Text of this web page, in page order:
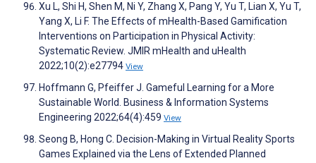
Xu L, Shi H, Shen M, Ni Y, Zhang X, Pang Y, Yu T, Lian X, Yu T,
Yang X, Li F. The Effects of mHealth-Based Gamification
Interventions on Participation in Physical Activity:
Systematic Review. JMIR mHealth and uHealth
2022;10(2):e27794 View
Hoffmann G, Pfeiffer J. Gameful Learning for a More
Sustainable World. Business & Information Systems
Engineering 2022;64(4):459 View
Seong B, Hong C. Decision-Making in Virtual Reality Sports
Games Explained via the Lens of Extended Planned